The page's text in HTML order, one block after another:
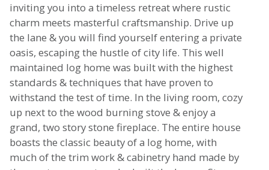
inviting you into a timeless retreat where rustic
charm meets masterful craftsmanship. Drive up
the lane & you will find yourself entering a private
oasis, escaping the hustle of city life. This well
maintained log home was built with the highest
standards & techniques that have proven to
withstand the test of time. In the living room, cozy
up next to the wood burning stove & enjoy a
grand, two story stone fireplace. The entire house
boasts the classic beauty of a log home, with
much of the trim work & cabinetry hand made by